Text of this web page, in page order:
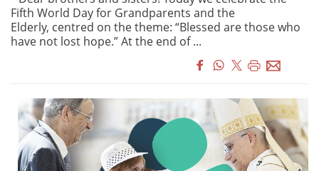
Fifth World Day for Grandparents and the
Elderly, centred on the theme: “Blessed are those who
have not lost hope.” At the end of ...